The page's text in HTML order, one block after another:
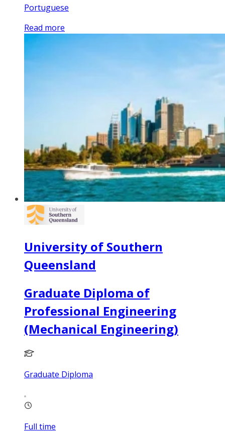
Portuguese
Read more
University of Southern
Queensland
Graduate Diploma of
Professional Engineering
(Mechanical Engineering)
Graduate Diploma
Full time